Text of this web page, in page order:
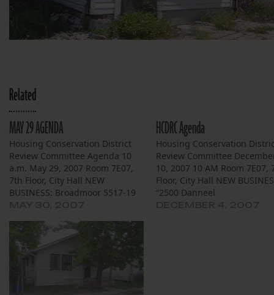
Related
MAY 29 AGENDA
Housing Conservation District
Review Committee Agenda 10
a.m. May 29, 2007 Room 7E07,
7th Floor, City Hall NEW
BUSINESS: Broadmoor 5517-19
Demolition Task Force has
applied for owner Joseph Lorber
to demolish this altered
Neoclassical Revival residence
HCDRC Agenda
Housing Conservation
Review Committee
10, 2007 10 AM Room 7E07,
Floor, City Hall NEW
“2500 Danneel